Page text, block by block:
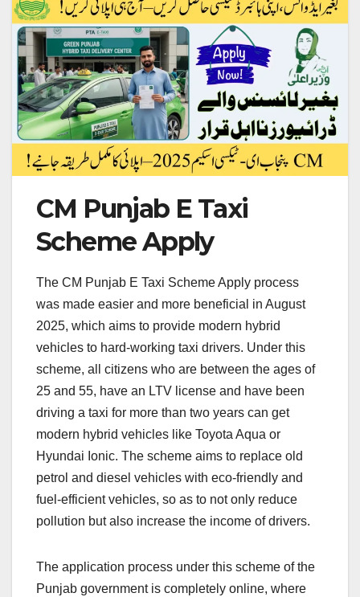
CM Punjab E Taxi
Scheme Apply
The CM Punjab E Taxi Scheme Apply process
was made easier and more beneficial in August
2025, which aims to provide modern hybrid
vehicles to hard-working taxi drivers. Under this
scheme, all citizens who are between the ages of
25 and 55, have an LTV license and have been
driving a taxi for more than two years can get
modern hybrid vehicles like Toyota Aqua or
Hyundai Ionic. The scheme aims to replace old
petrol and diesel vehicles with eco-friendly and
fuel-efficient vehicles, so as to not only reduce
pollution but also increase the income of drivers.
The application process under this scheme of the
Punjab government is completely online, where